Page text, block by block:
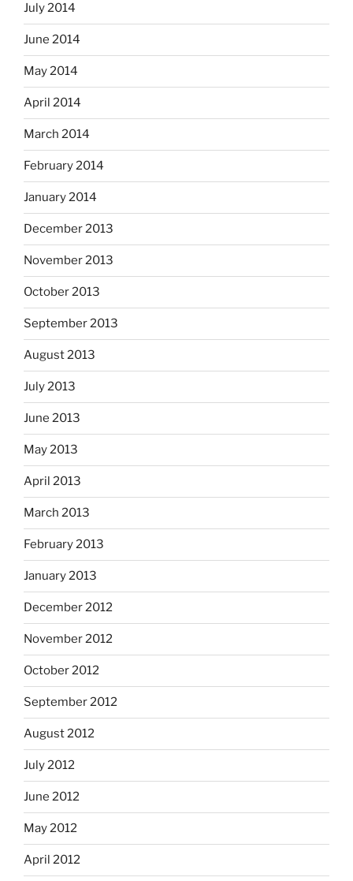
July 2014
June 2014
May 2014
April 2014
March 2014
February 2014
January 2014
December 2013
November 2013
October 2013
September 2013
August 2013
July 2013
June 2013
May 2013
April 2013
March 2013
February 2013
January 2013
December 2012
November 2012
October 2012
September 2012
August 2012
July 2012
June 2012
May 2012
April 2012